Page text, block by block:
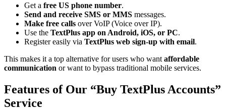
Get a free US phone number.
Send and receive SMS or MMS messages.
Make free calls over VoIP (Voice over IP).
Use the TextPlus app on Android, iOS, or PC.
Register easily via TextPlus web sign-up with email.
This makes it a top alternative for users who want affordable
communication or want to bypass traditional mobile services.
Features of Our “Buy TextPlus Accounts”
Service